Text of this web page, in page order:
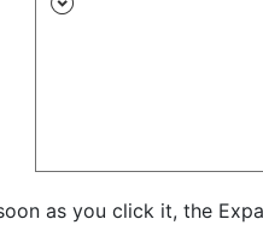
as you click it, the